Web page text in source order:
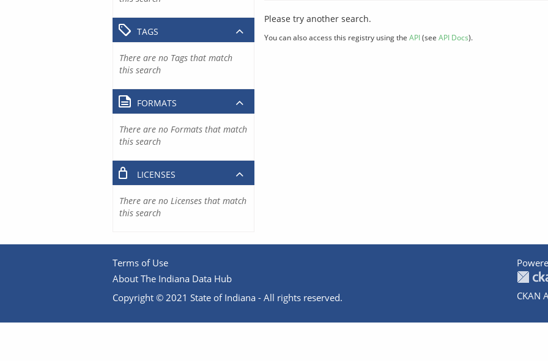
Please try another search.
You can also access this registry using the API(see API Docs).
TAGS
There are no Tags that match
this search
FORMATS
There are no Formats that match
this search
LICENSES
There are no Licenses that match
this search
Terms of Use
About The Indiana Data Hub
Copyright © 2021 State of Indiana - All rights reserved.
CKAN